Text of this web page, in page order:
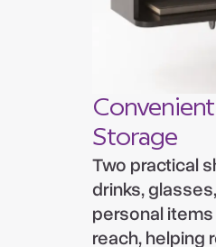
Storage
Two practical
drinks,
personal
reach, helping